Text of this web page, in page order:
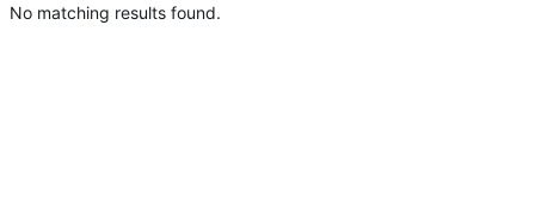
No matching results found.